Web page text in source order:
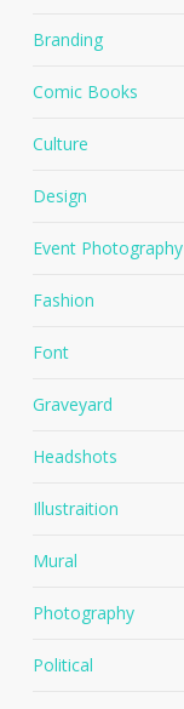
Branding
Comic Books
Culture
Design
Event Photography
Fashion
Font
Graveyard
Headshots
Illustraition
Mural
Photography
Political